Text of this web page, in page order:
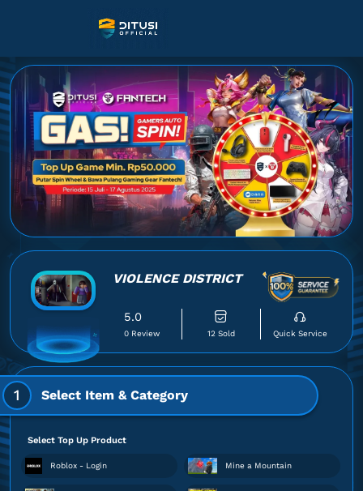
VIOLENCE DISTRICT
5.0
0 Review 12 Sold Quick Service
1 Select Item & Category
Select Top Up Product
Roblox - Login Mine a Mountain